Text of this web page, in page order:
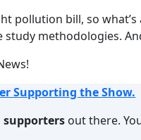
pollution bill, so
methodologies.
Supporting the Show.
out there.